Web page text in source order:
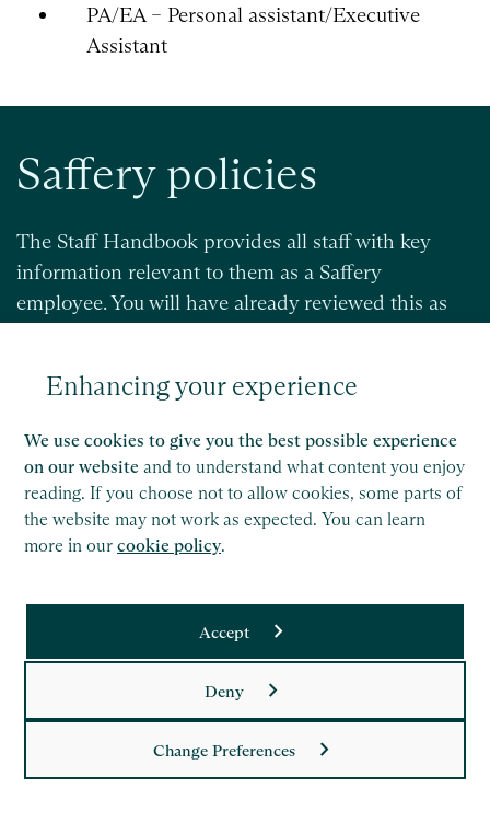
Enhancing your experience
We use cookies to give you the best possible experience
on our website and to understand what content you enjoy
reading. If you choose not to allow cookies, some parts of
the website may not work as expected. You can learn
more in our cookie policy.
Accept
Deny
Change Preferences
PA/EA – Personal assistant/Executive
Assistant
Saffery policies
The Staff Handbook provides all staff with key
information relevant to them as a Saffery
employee. You will have already reviewed this as
firm’s policies and procedures, covering everything
health & safety.
The Saffery intranet
answered here. When you join, you will have access
to the Saffery intranet, which is like an internal
website that contains information on all areas of
our business, all of our policies and procedures and
many different resources. It’s easy to search and
news updates are published multiple times per day,